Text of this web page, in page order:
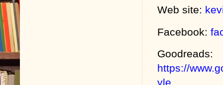
Web site:
Facebook:
Goodreads:
https://
yle